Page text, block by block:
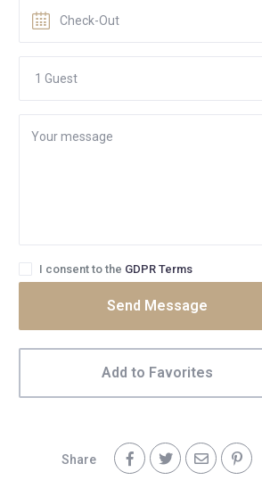
I consent to the GDPR Terms
Send Message
Add to Favorites
Share